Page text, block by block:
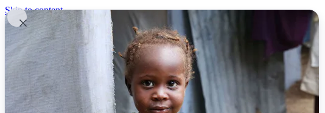
Skip to content
United In God's Work
Donor Login
|